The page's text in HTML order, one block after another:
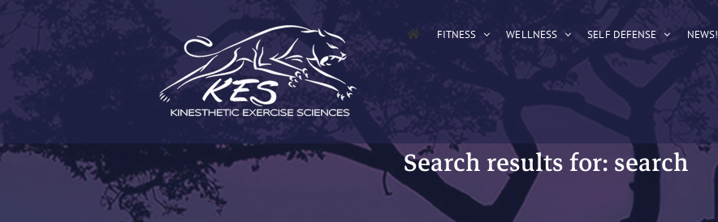
FITNESS WELLNESS SELF DEFENSE NEWS!
Search results for: search